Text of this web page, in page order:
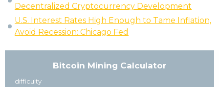
Decentralized Cryptocurrency Development
U.S. Interest Rates High Enough to Tame Inflation,
Avoid Recession: Chicago Fed
Bitcoin Mining Calculator
difficulty